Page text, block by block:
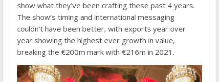
show what they’ve been crafting these past 4 years.
The show’s timing and international messaging
couldn’t have been better, with exports year over
year showing the highest ever growth in value,
breaking the €200m mark with €216m in 2021.